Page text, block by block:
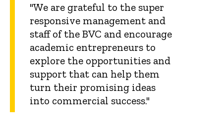
"We are grateful to the super
responsive management and
staff of the BVC and encourage
academic entrepreneurs to
explore the opportunities and
support that can help them
turn their promising ideas
into commercial success."